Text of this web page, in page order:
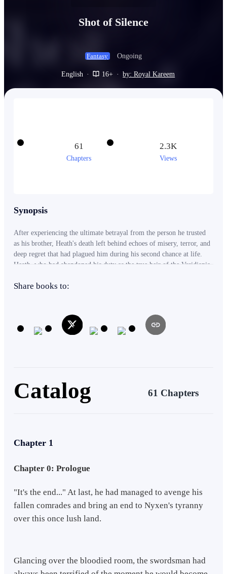
Shot of Silence
Fantasy Ongoing
English · 16+ · by: Royal Kareem
61
Chapters
2.3K
Views
Synopsis
After experiencing the ultimate betrayal from the person he trusted
as his brother, Heath's death left behind echoes of misery, terror, and
deep regret that had plagued him during his second chance at life.
Heath, who had abandoned his duty as the true heir of the Veridiania
the rule of the Tyrant King, Nyxen. It was all because he had
in this new life, continued to wreak havoc upon countless lives in the
underworld, Heath knew he had to take action before chaos ensued
Share books to:
Catalog 61 Chapters
Chapter 1
Chapter 0: Prologue
"It's the end..." At last, he had managed to avenge his
fallen comrades and bring an end to Nyxen's tyranny
over this once lush land.
Glancing over the bloodied room, the swordsman had